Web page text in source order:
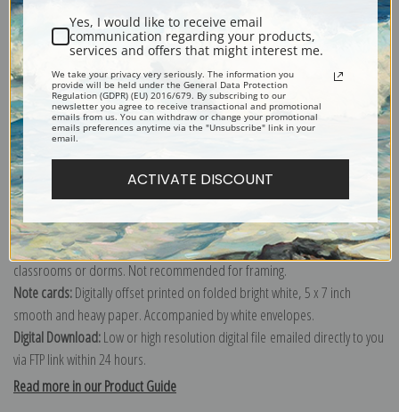
A Yacht from the Imperial Yacht Club of Russia off Cowes by Arthur
Wellington Fowles.
Explore more of our Arthur Wellington Fowles collection.
Canvas prints:The most accurate option to represent an oil painting.
Order canvas rolled, classic stretched (requires framing), gallery wrapped
(arrives ready to hang without a frame) or as a framed canvas print in one
of our exquisite mouldings.
Paper prints:Heavy, bright white, matte paper with a slight "cold pressed"
texture. Order as a framed paper print and it arrives ready to hang!
Poster prints:Satin finish paper for informal applications such as
classrooms or dorms. Not recommended for framing.
Note cards:Digitally offset printed on folded bright white, 5 x 7 inch
smooth and heavy paper. Accompanied by white envelopes.
Digital Download:Low or high resolution digital file emailed directly to you
via FTP link within 24 hours.
Read more in our Product Guide
Yes, I would like to receive email
communication regarding your products,
services and offers that might interest me.
We take your privacy very seriously. The information you
provide will be held under the General Data Protection
Regulation (GDPR) (EU) 2016/679. By subscribing to our
newsletter you agree to receive transactional and promotional
emails from us. You can withdraw or change your promotional
emails preferences anytime via the "Unsubscribe" link in your
email.
ACTIVATE DISCOUNT